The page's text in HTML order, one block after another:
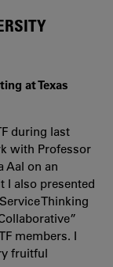
at Texas
during last
with Professor
Aal on an
I also presented
Thinking
members. I
fruitful